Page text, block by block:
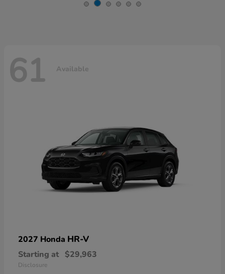
61 Available
2027 Honda HR-V
Starting at $29,963
Disclosure